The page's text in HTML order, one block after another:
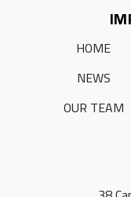
HOME
NEWS
OUR TEAM